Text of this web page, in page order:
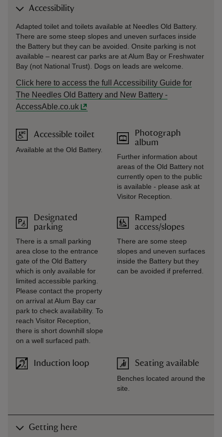
Accessibility
Adapted toilet and toilets available at Needles Old Battery.
There are some steep slopes and uneven surfaces inside
the Battery but they can be avoided. Onsite parking is not
available – nearest car parks are at Alum Bay or Freshwater
Bay (not National Trust). Dogs on leads are welcome.
Click here to access the full Accessibility Guide for
The Needles Old Battery and New Battery -
AccessAble.co.uk
Accessible toilet
Available at the Old Battery.
Designated
parking
There is a small parking
area close to the entrance
gate of the Old Battery
which is only available for
limited accessible parking.
Please contact the property
on arrival at Alum Bay car
park to check availability. To
reach Visitor Reception,
there is short downhill slope
on a well surfaced path.
Induction loop
Photograph
album
Further information about
areas of the Old Battery not
currently open to the public
is available - please ask at
Visitor Reception.
Ramped
access/slopes
There are some steep
slopes and uneven surfaces
inside the Battery but they
can be avoided if preferred.
Seating available
Benches located around the
site.
Getting here